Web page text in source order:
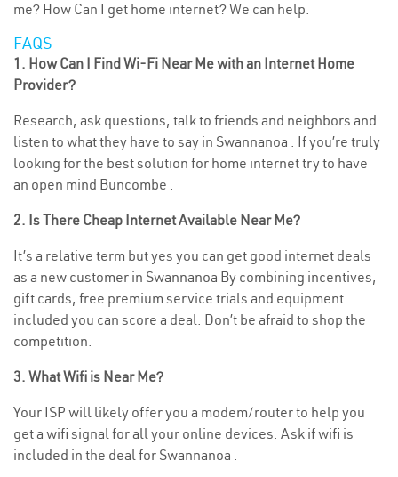
me? How Can I get home internet? We can help.
FAQS
1. How Can I Find Wi-Fi Near Me with an Internet Home
Provider?
Research, ask questions, talk to friends and neighbors and
listen to what they have to say in Swannanoa . If you’re truly
looking for the best solution for home internet try to have
an open mind Buncombe .
2. Is There Cheap Internet Available Near Me?
It’s a relative term but yes you can get good internet deals
as a new customer in Swannanoa By combining incentives,
gift cards, free premium service trials and equipment
included you can score a deal. Don’t be afraid to shop the
competition.
3. What Wifi is Near Me?
Your ISP will likely offer you a modem/router to help you
get a wifi signal for all your online devices. Ask if wifi is
included in the deal for Swannanoa .